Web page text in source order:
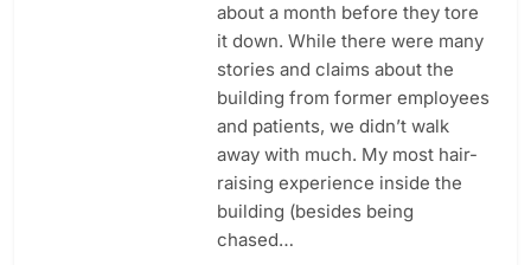
about a month before they tore
it down. While there were many
stories and claims about the
building from former employees
and patients, we didn’t walk
away with much. My most hair-
raising experience inside the
building (besides being
chased…